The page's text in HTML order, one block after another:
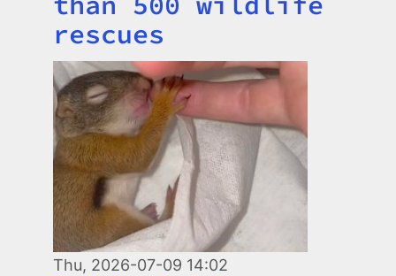
rescues
Image
Thu, 2026-07-09 14:02